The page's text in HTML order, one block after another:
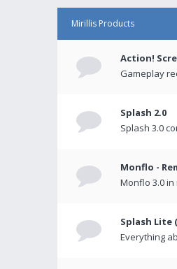
Mirillis Products
Action!
Gameplay
Splash 2.0
Splash 3.0
Monflo -
Monflo 3.0
Splash Lite
Everything